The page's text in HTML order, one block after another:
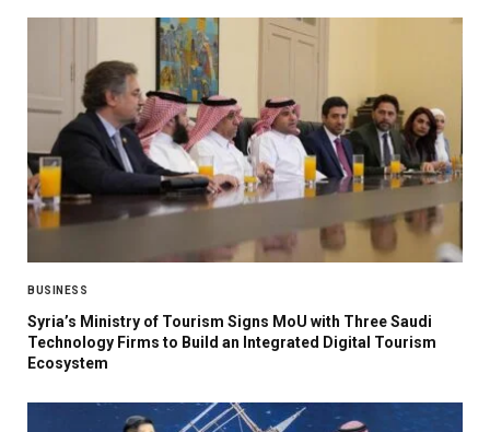
BUSINESS
Syria’s Ministry of Tourism Signs MoU with Three Saudi
Technology Firms to Build an Integrated Digital Tourism
Ecosystem